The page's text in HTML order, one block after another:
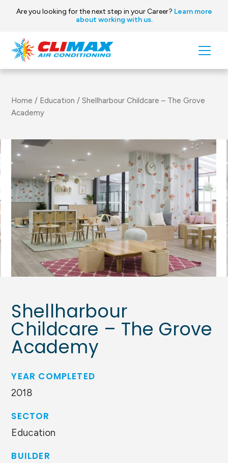
Are you looking for the next step in your Career? Learn more
about working with us.
Skip to content
Main
Navigation
Home / Education /Shellharbour Childcare – The Grove
Academy
Shellharbour
Childcare – The Grove
Academy
YEAR COMPLETED
2018
SECTOR
Education
BUILDER